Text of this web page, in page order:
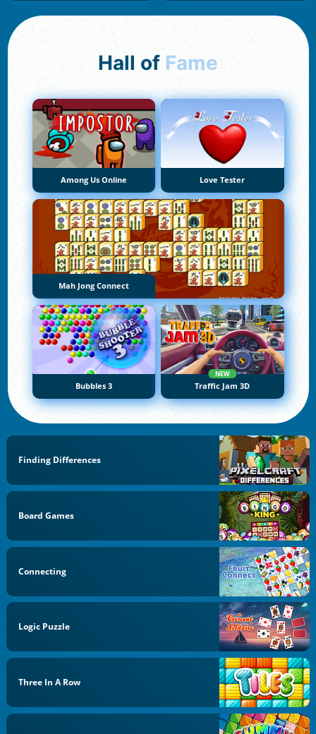
Hall of Fame
Among Us Online Love Tester
Mah Jong Connect
Bubbles 3
NEW
Traffic Jam 3D
Finding Differences
Board Games
Connecting
Logic Puzzle
Three In A Row